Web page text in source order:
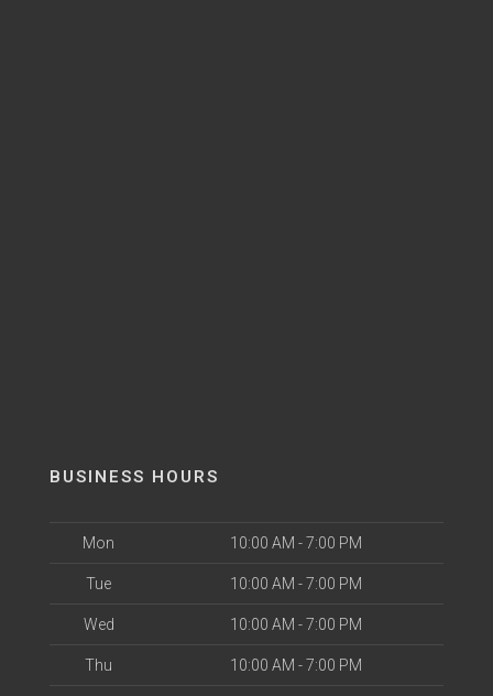
BUSINESS HOURS
Mon 10:00 AM - 7:00 PM
Tue 10:00 AM - 7:00 PM
Wed 10:00 AM - 7:00 PM
Thu 10:00 AM - 7:00 PM